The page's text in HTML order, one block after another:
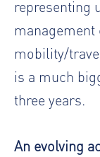
representing
management
mobility/
is a much
three years.
An evolving